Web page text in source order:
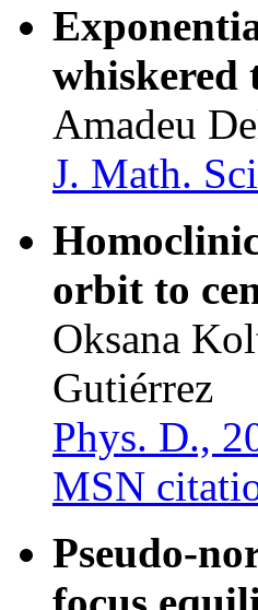
whiskered
Amadeu
J. Math.
orbit to
Oksana
Gutiérrez
Phys. D.,
MSN
Pseudo-